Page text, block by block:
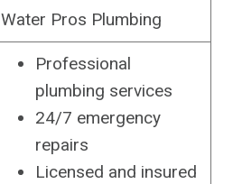
Water Pros Plumbing
Professional
plumbing services
24/7 emergency
repairs
Licensed and insured